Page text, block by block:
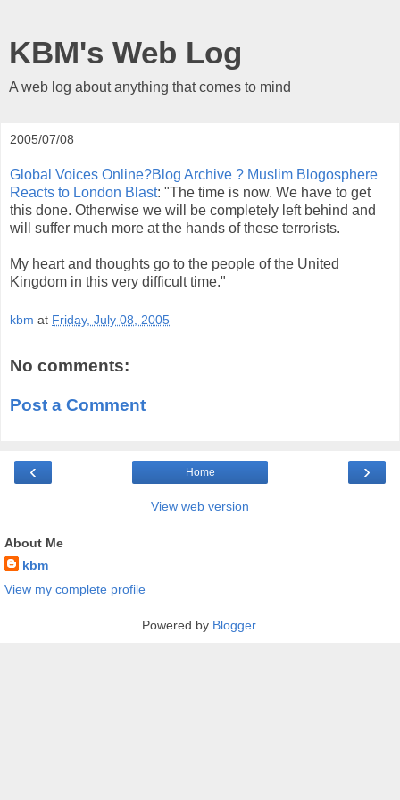
KBM's Web Log
A web log about anything that comes to mind
2005/07/08
Global Voices Online?Blog Archive ? Muslim Blogosphere
Reacts to London Blast: "The time is now. We have to get
this done. Otherwise we will be completely left behind and
will suffer much more at the hands of these terrorists.
My heart and thoughts go to the people of the United
Kingdom in this very difficult time."
kbm at Friday, July 08, 2005
No comments:
Post a Comment
‹ ›
Home
View web version
About Me
kbm
View my complete profile
Powered by Blogger.